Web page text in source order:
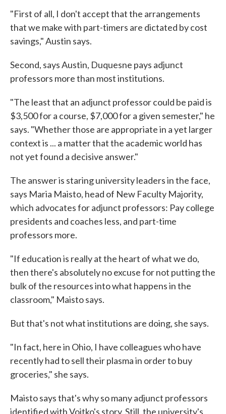
"First of all, I don't accept that the arrangements
that we make with part-timers are dictated by cost
savings," Austin says.
Second, says Austin, Duquesne pays adjunct
professors more than most institutions.
"The least that an adjunct professor could be paid is
$3,500 for a course, $7,000 for a given semester," he
says. "Whether those are appropriate in a yet larger
context is ... a matter that the academic world has
not yet found a decisive answer."
The answer is staring university leaders in the face,
says Maria Maisto, head of New Faculty Majority,
which advocates for adjunct professors: Pay college
presidents and coaches less, and part-time
professors more.
"If education is really at the heart of what we do,
then there's absolutely no excuse for not putting the
bulk of the resources into what happens in the
classroom," Maisto says.
But that's not what institutions are doing, she says.
"In fact, here in Ohio, I have colleagues who have
recently had to sell their plasma in order to buy
groceries," she says.
Maisto says that's why so many adjunct professors
identified with Vojtko's story. Still, the university's